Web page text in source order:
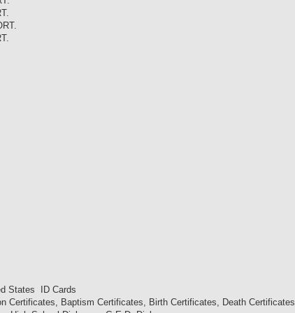
States ID Cards
Certificates, Baptism Certificates, Birth Certificates, Death Certificates